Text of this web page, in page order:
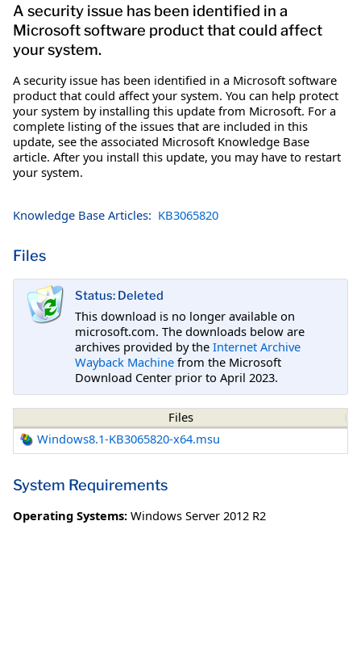
A security issue has been identified in a
Microsoft software product that could affect
your system.
A security issue has been identified in a Microsoft software
product that could affect your system. You can help protect
your system by installing this update from Microsoft. For a
complete listing of the issues that are included in this
update, see the associated Microsoft Knowledge Base
article. After you install this update, you may have to restart
your system.
Knowledge Base Articles: KB3065820
Files
Status: Deleted
This download is no longer available on
microsoft.com. The downloads below are
archives provided by the Internet Archive
Wayback Machine from the Microsoft
Download Center prior to April 2023.
Files
Windows8.1-KB3065820-x64.msu
System Requirements
Operating Systems: Windows Server 2012 R2